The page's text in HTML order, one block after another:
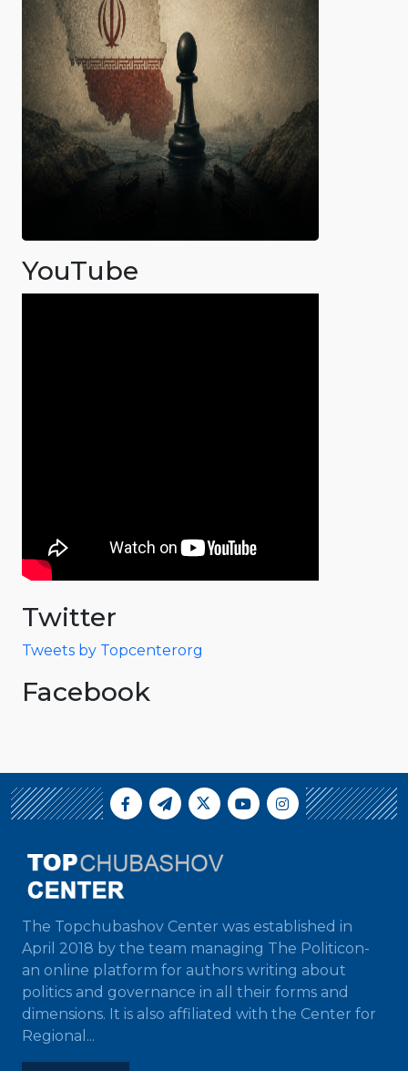
YouTube
Twitter
Tweets by Topcenterorg
Facebook
The Topchubashov Center was established in
April 2018 by the team managing The Politicon-
an online platform for authors writing about
politics and governance in all their forms and
dimensions. It is also affiliated with the Center for
Regional...